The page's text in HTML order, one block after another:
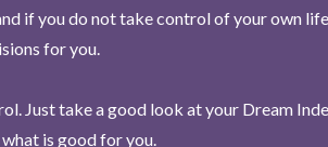
if you do not take control of your own
for you.
Just take a good look at your Dream
is good for you.